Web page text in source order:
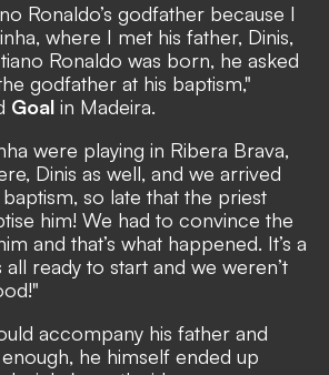
Ronaldo’s godfather because I
where I met his father, Dinis,
Ronaldo was born, he asked
godfather at his baptism,"
Goal in Madeira.
were playing in Ribera Brava,
Dinis as well, and we arrived
so late that the priest
him! We had to convince the
and that’s what happened. It’s a
all ready to start and we weren’t
accompany his father and
he himself ended up